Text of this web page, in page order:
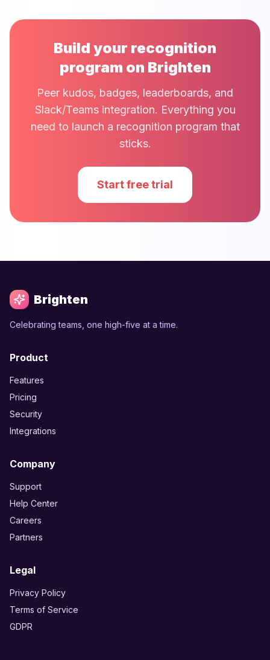
Build your recognition
program on Brighten
Peer kudos, badges, leaderboards, and
Slack/Teams integration. Everything you
need to launch a recognition program that
sticks.
Start free trial
Brighten
Celebrating teams, one high-five at a time.
Product
Features
Pricing
Security
Integrations
Company
Support
Help Center
Careers
Partners
Legal
Privacy Policy
Terms of Service
GDPR